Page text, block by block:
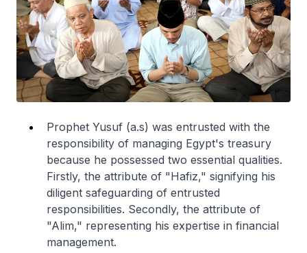
Prophet Yusuf (a.s) was entrusted with the
responsibility of managing Egypt's treasury
because he possessed two essential qualities.
Firstly, the attribute of "Hafiz," signifying his
diligent safeguarding of entrusted
responsibilities. Secondly, the attribute of
"Alim," representing his expertise in financial
management.